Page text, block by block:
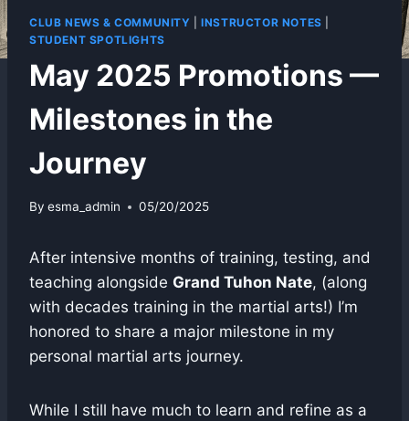
CLUB NEWS & COMMUNITY |INSTRUCTOR NOTES
STUDENT SPOTLIGHTS
May 2025 Promotions —
Milestones in the
Journey
By esma_admin 05/20/2025
After intensive months of training, testing, and
teaching alongside Grand Tuhon Nate, (along
with decades training in the martial arts!) I’m
honored to share a major milestone in my
personal martial arts journey.
While I still have much to learn and refine as a